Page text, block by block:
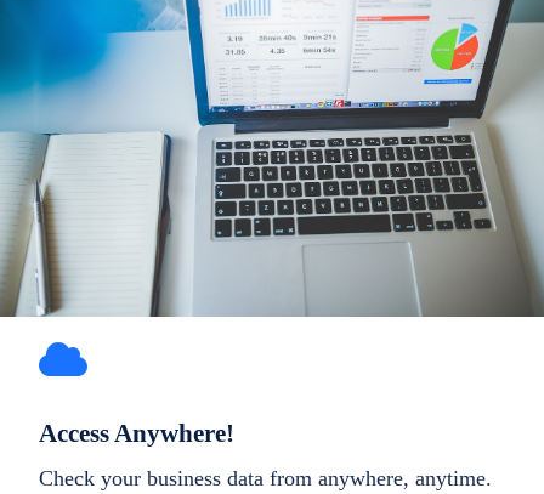
Access Anywhere!
Check your business data from anywhere, anytime.